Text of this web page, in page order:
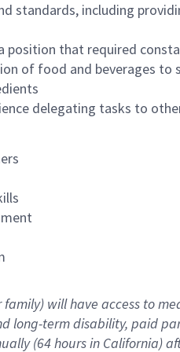
standards, including
position that required
of food and beverages
delegating tasks to
will have access to
long-term disability, paid
(64 hoursin California)